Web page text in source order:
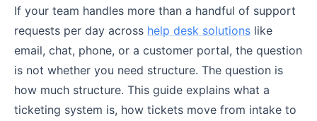
If your team handles more than a handful of support
requests per day across help desk solutions like
email, chat, phone, or a customer portal, the question
is not whether you need structure. The question is
how much structure. This guide explains what a
ticketing system is, how tickets move from intake to